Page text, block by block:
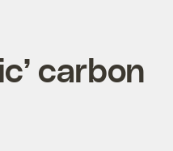
carbon